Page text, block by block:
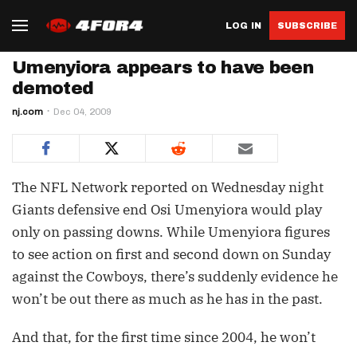
LOG IN SUBSCRIBE
Umenyiora appears to have been
demoted
nj.com Dec 04, 2009
The NFL Network reported on Wednesday night
Giants defensive end Osi Umenyiora would play
only on passing downs. While Umenyiora figures
to see action on first and second down on Sunday
against the Cowboys, there’s suddenly evidence he
won’t be out there as much as he has in the past.
And that, for the first time since 2004, he won’t